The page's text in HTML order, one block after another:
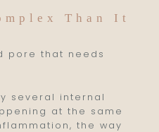
Than It
pore that needs
several internal
at the same
the way